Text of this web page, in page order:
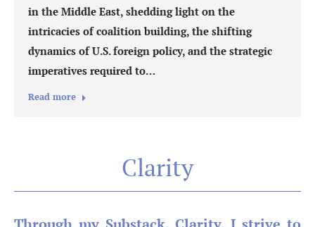
in the Middle East, shedding light on the
intricacies of coalition building, the shifting
dynamics of U.S. foreign policy, and the strategic
imperatives required to…
Read more
Clarity